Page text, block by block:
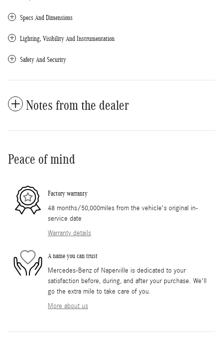
Specs And Dimensions
Lighting, Visibility And Instrumentation
Safety And Security
Notes from the dealer
Peace of mind
Factory warranty
48 months/50,000miles from the vehicle's original in-
service date
Warranty details
A name you can trust
Mercedes-Benz of Naperville is dedicated to your
satisfaction before, during, and after your purchase. We'll
go the extra mile to take care of you.
More about us